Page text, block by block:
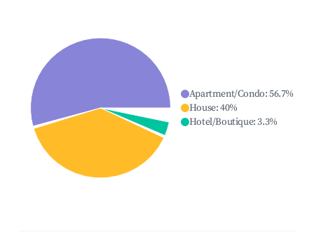
Apartment/Condo:56.7%
House:40%
Hotel/Boutique:3.3%